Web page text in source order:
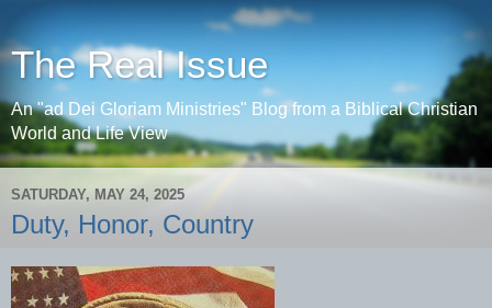
The Real Issue
An "ad Dei Gloriam Ministries" Blog from a Biblical Christian
World and Life View
SATURDAY, MAY 24, 2025
Duty, Honor, Country